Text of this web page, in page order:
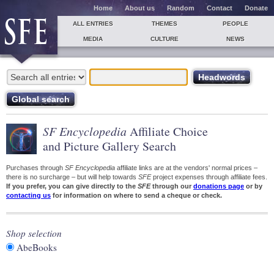
Home About us Random Contact Donate
ALL ENTRIES THEMES PEOPLE
MEDIA CULTURE NEWS
SF Encyclopedia Affiliate Choice
and Picture Gallery Search
Purchases through SF Encyclopedia affiliate links are at the vendors' normal prices –
there is no surcharge – but will help towards SFEproject expenses through affiliate fees.
If you prefer, you can give directly to the SFEthrough our donations page or by
contacting us for information on where to send a cheque or check.
Shop selection
AbeBooks